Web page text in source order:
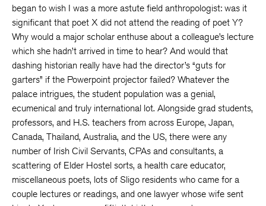
began to wish I was a more astute field anthropologist: was it
significant that poet X did not attend the reading of poet Y?
Why would a major scholar enthuse about a colleague’s lecture
which she hadn’t arrived in time to hear? And would that
dashing historian really have had the director’s “guts for
garters” if the Powerpoint projector failed? Whatever the
palace intrigues, the student population was a genial,
ecumenical and truly international lot. Alongside grad students,
professors, and H.S. teachers from across Europe, Japan,
Canada, Thailand, Australia, and the US, there were any
number of Irish Civil Servants, CPAs and consultants, a
scattering of Elder Hostel sorts, a health care educator,
miscellaneous poets, lots of Sligo residents who came for a
couple lectures or readings, and one lawyer whose wife sent